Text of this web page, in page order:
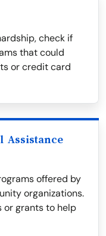
check if
that could
or credit card
Assistance
offered by
organizations.
or grants to help